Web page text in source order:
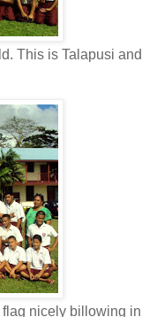
This is Talapusi and
nicely billowing in